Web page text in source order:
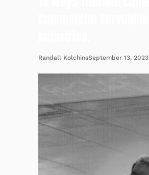
Randall KolchinsSeptember 13, 2023